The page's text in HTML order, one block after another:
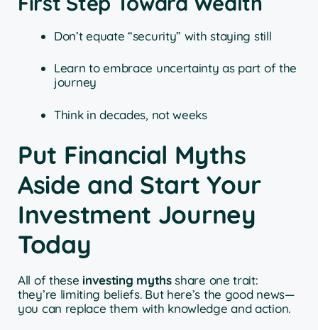
Don’t equate “security” with staying still
Learn to embrace uncertainty as part of the
journey
Think in decades, not weeks
Put Financial Myths
Aside and Start Your
Investment Journey
Today
All of these investing mythsshare one trait:
they’re limiting beliefs. But here’s the good news—
you can replace them with knowledge and action.